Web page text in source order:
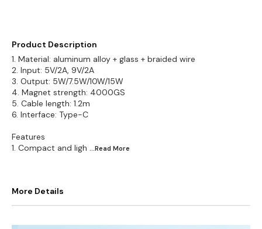
Product Description
1. Material: aluminum alloy + glass + braided wire
2. Input: 5V/2A, 9V/2A
3. Output: 5W/7.5W/10W/15W
4. Magnet strength: 4000GS
5. Cable length: 1.2m
6. Interface: Type-C
Features
1. Compact and ligh ...Read More
More Details